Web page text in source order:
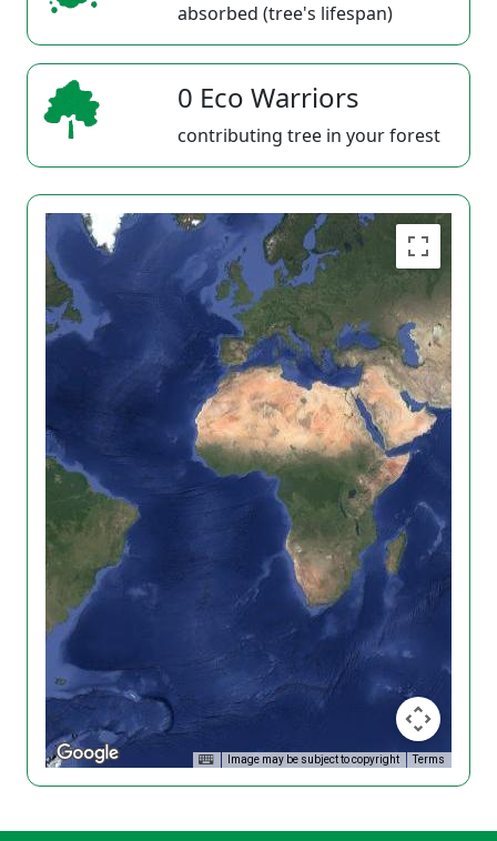
absorbed (tree's lifespan)
0 Eco Warriors
contributing tree in your forest
Image may be subject to copyright Terms